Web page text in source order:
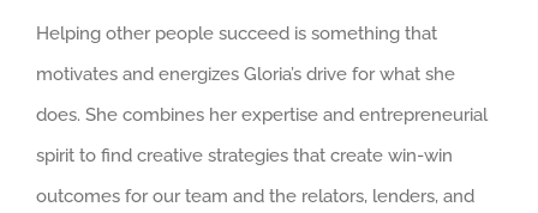
Helping other people succeed is something that
motivates and energizes Gloria’s drive for what she
does. She combines her expertise and entrepreneurial
spirit to find creative strategies that create win-win
outcomes for our team and the relators, lenders, and